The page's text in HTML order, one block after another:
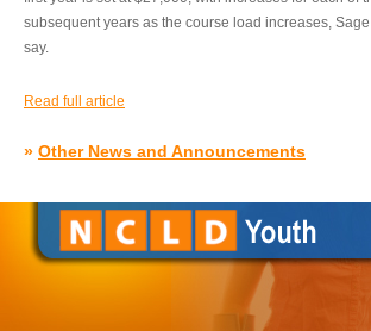
subsequent years as the course load increases,
say.
Read full article
» Other News and Announcements